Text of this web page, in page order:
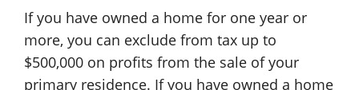
If you have owned a home for one year or
more, you can exclude from tax up to
$500,000 on profits from the sale of your
primary residence. If you have owned a home